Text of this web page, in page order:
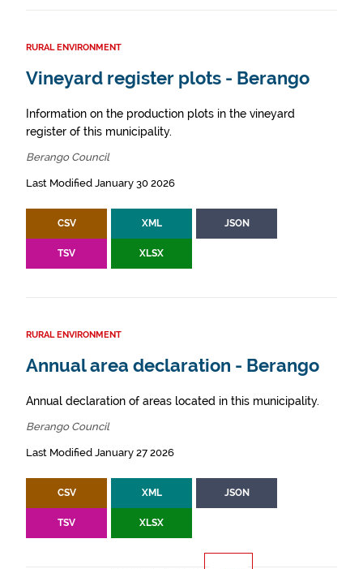
RURAL ENVIRONMENT
Vineyard register plots - Berango
Information on the production plots in the vineyard
register of this municipality.
Berango Council
Last Modified January 30 2026
CSV XML JSON
TSV XLSX
RURAL ENVIRONMENT
Annual area declaration - Berango
Annual declaration of areas located in this municipality.
Berango Council
Last Modified January 27 2026
CSV XML JSON
TSV XLSX